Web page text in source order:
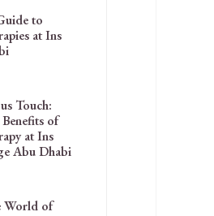
to
at Ins
Touch:
of
at Ins
Abu Dhabi
World of